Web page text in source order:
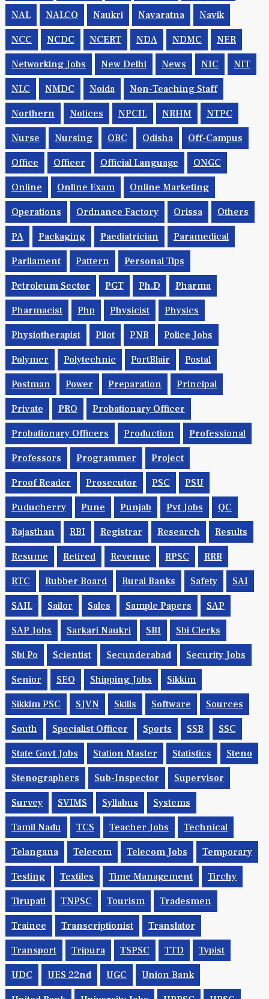
NAL NALCO Naukri Navaratna Navik
NCC NCDC NCERT NDA NDMC NER
Networking Jobs New Delhi News NIC NIT
NLC NMDC Noida Non-Teaching Staff
Northern Notices NPCIL NRHM NTPC
Nurse Nursing OBC Odisha Off-Campus
Office Officer Official Language ONGC
Online Online Exam Online Marketing
Operations Ordnance Factory Orissa Others
PA Packaging Paediatrician Paramedical
Parliament Pattern Personal Tips
Petroleum Sector PGT Ph.d Pharma
Pharmacist Php Physicist Physics
Physiotherapist Pilot PNB Police Jobs
Polymer Polytechnic PortBlair Postal
Postman Power Preparation Principal
Private PRO Probationary Officer
Probationary Officers Production Professional
Professors Programmer Project
Proof Reader Prosecutor PSC PSU
Puducherry Pune Punjab Pvt Jobs QC
Rajasthan RBI Registrar Research Results
Resume Retired Revenue RPSC RRB
RTC Rubber Board Rural Banks Safety SAI
SAIL Sailor Sales Sample Papers SAP
SAP Jobs Sarkari Naukri SBI Sbi Clerks
Sbi Po Scientist Secunderabad Security Jobs
Senior SEO Shipping Jobs Sikkim
Sikkim PSC SJVN Skills Software Sources
South Specialist Officer Sports SSB SSC
State Govt Jobs Station Master Statistics Steno
Stenographers Sub-Inspector Supervisor
Survey SVIMS Syllabus Systems
Tamil Nadu TCS Teacher Jobs Technical
Telangana Telecom Telecom Jobs Temporary
Testing Textiles Time Management Tirchy
Tirupati TNPSC Tourism Tradesmen
Trainee Transcriptionist Translator
Transport Tripura TSPSC TTD Typist
UDC UES 22nd UGC Union Bank